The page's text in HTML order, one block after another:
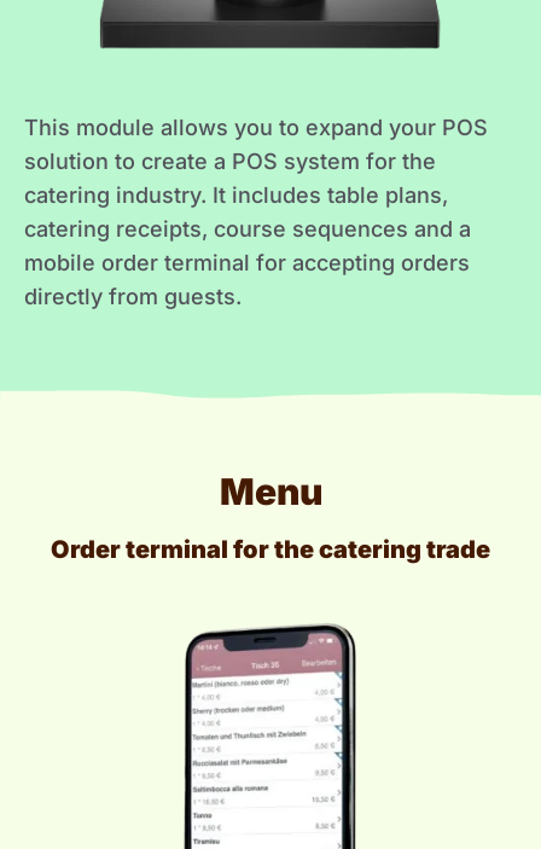
This module allows you to expand your POS
solution to create a POS system for the
catering industry. It includes table plans,
catering receipts, course sequences and a
mobile order terminal for accepting orders
directly from guests.
Menu
Order terminal for the catering trade